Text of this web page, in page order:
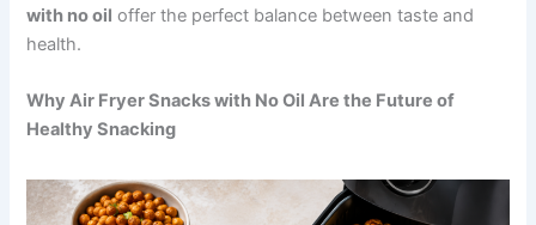
with no oil offer the perfect balance between taste and
health.
Why Air Fryer Snacks with No Oil Are the Future of
Healthy Snacking